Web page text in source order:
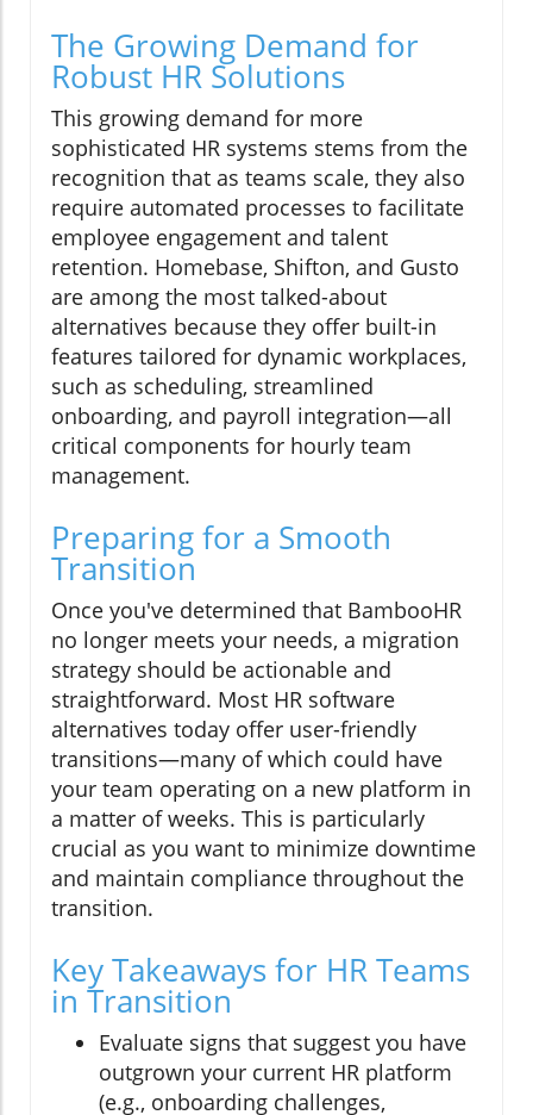
The Growing Demand for
Robust HR Solutions
This growing demand for more
sophisticated HR systems stems from the
recognition that as teams scale, they also
require automated processes to facilitate
employee engagement and talent
retention. Homebase, Shifton, and Gusto
are among the most talked-about
alternatives because they offer built-in
features tailored for dynamic workplaces,
such as scheduling, streamlined
onboarding, and payroll integration—all
critical components for hourly team
management.
Preparing for a Smooth
Transition
Once you've determined that BambooHR
no longer meets your needs, a migration
strategy should be actionable and
straightforward. Most HR software
alternatives today offer user-friendly
transitions—many of which could have
your team operating on a new platform in
a matter of weeks. This is particularly
crucial as you want to minimize downtime
and maintain compliance throughout the
transition.
Key Takeaways for HR Teams
in Transition
Evaluate signs that suggest you have
outgrown your current HR platform
(e.g., onboarding challenges,